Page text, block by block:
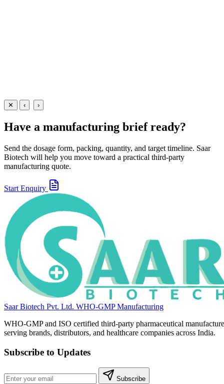
View
✕ ‹ ›
Have a manufacturing brief ready?
Send the dosage form, packing, quantity, and target timeline. Saar
Biotech will help you move toward a practical third-party
manufacturing quote.
Start Enquiry
Saar Biotech Pvt. Ltd. WHO-GMP Manufacturing
WHO-GMP and ISO certified third-party pharmaceutical
serving brands, distributors, and healthcare companies across India.
Subscribe to Updates
Subscribe